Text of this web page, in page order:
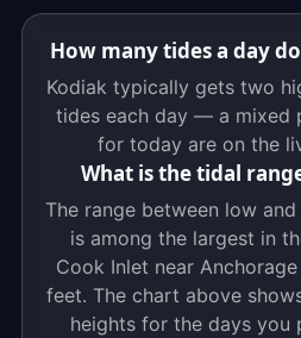
How many tides a day
Kodiak typically gets two
tides each day — a mixed
for today are on the
What is the tidal
The range between low
is among the largest in
Cook Inlet near
feet. The chart above
heights for the days you